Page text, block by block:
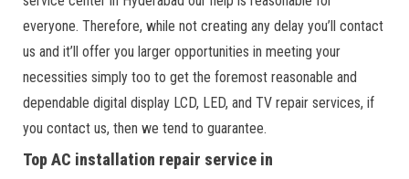
everyone. Therefore, while not creating any delay you’ll contact
us and it’ll offer you larger opportunities in meeting your
necessities simply too to get the foremost reasonable and
dependable digital display LCD, LED, and TV repair services, if
you contact us, then we tend to guarantee.
Top AC installation repair service in